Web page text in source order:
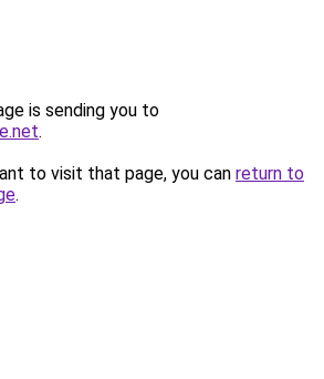
is sending you to
.
to visit that page, you can return to
.